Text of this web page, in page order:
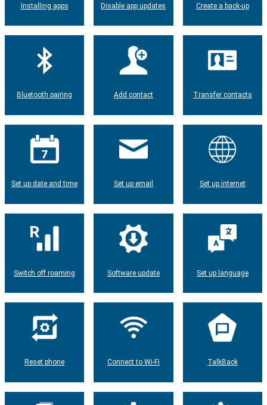
Installing apps Disable app updates Create a back-up
Bluetooth pairing Add contact Transfer contacts
Set up date and time Set up email Set up internet
Switch off roaming Software update Set up language
Reset phone Connect to Wi-Fi TalkBack